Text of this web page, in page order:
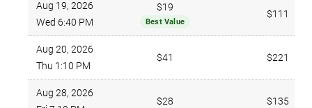
Aug 19, 2026
Wed 6:40 PM
$19
Best Value
$111
Aug 20, 2026
Thu 1:10 PM
$41 $221
Aug 28, 2026
$28 $135